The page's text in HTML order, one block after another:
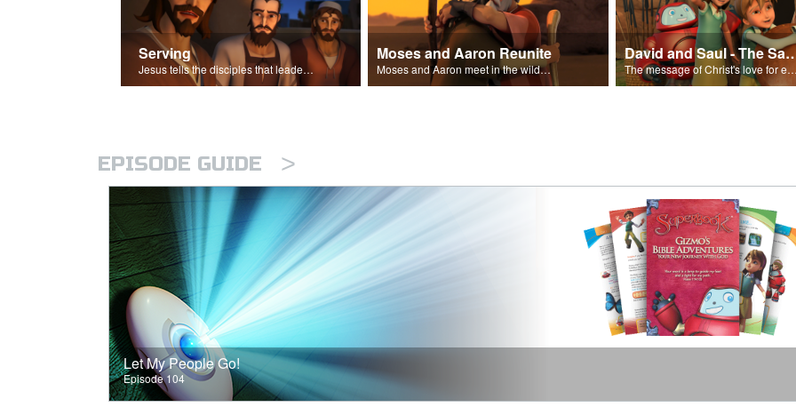
Serving
Jesus tells the disciples that leaders should be servants.
Moses and Aaron Reunite
Moses and Aaron meet in the wilderness.
David and Saul -
The message of Christ's love for each of us set to scenes of the Superbook episode “David and Saul.”
EPISODE GUIDE >
Let My People Go!
Episode 104